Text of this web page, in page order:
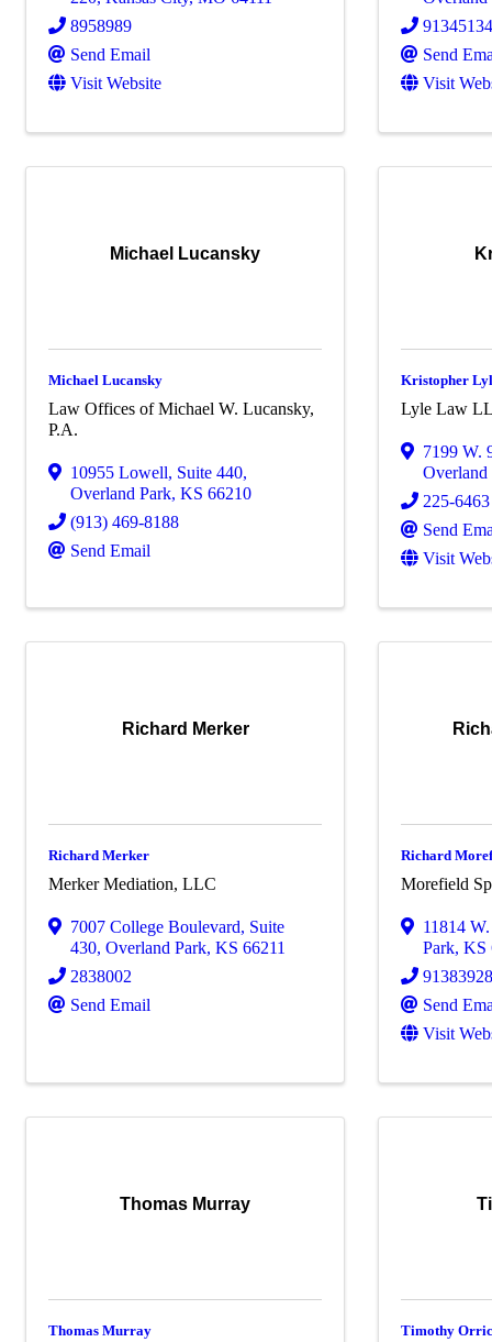
8958989
Send Email
Visit Website
Send
Visit
Michael Lucansky
Michael Lucansky
Law Offices of Michael W. Lucansky,
P.A.
10955 Lowell, Suite 440,
Overland Park, KS 66210
(913) 469-8188
Send Email
Kristopher
Lyle Law
7199 W.
Overland
225-6463
Send
Visit
Richard Merker
Richard Merker
Merker Mediation, LLC
7007 College Boulevard, Suite
430, Overland Park, KS 66211
2838002
Send Email
Richard
Morefield
11814
Park,KS
Send
Visit
Thomas Murray
Thomas Murray Timothy